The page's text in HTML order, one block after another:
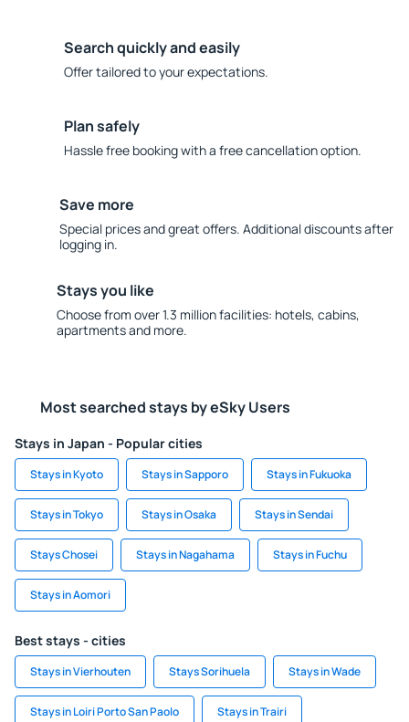
Search quickly and easily
Offer tailored to your expectations.
Plan safely
Hassle free booking with a free cancellation option.
Save more
Special prices and great offers. Additional discounts after
logging in.
Stays you like
Choose from over 1.3 million facilities: hotels, cabins,
apartments and more.
Most searched stays by eSky Users
Stays in Japan - Popular cities
Stays in Kyoto Stays in Sapporo Stays in Fukuoka
Stays in Tokyo Stays in Osaka Stays in Sendai
Stays Chosei Stays in Nagahama Stays in Fuchu
Stays in Aomori
Best stays - cities
Stays in Vierhouten Stays Sorihuela Stays in Wade
Stays in Loiri Porto San Paolo Stays in Trairi